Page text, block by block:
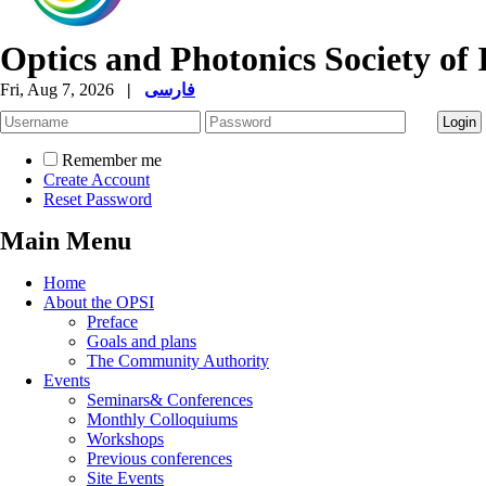
Optics and Photonics Society of
Fri, Aug 7, 2026 | فارسی
Remember me
Create Account
Reset Password
Main Menu
Home
About the OPSI
Preface
Goals and plans
The Community Authority
Events
Seminars& Conferences
Monthly Colloquiums
Workshops
Previous conferences
Site Events